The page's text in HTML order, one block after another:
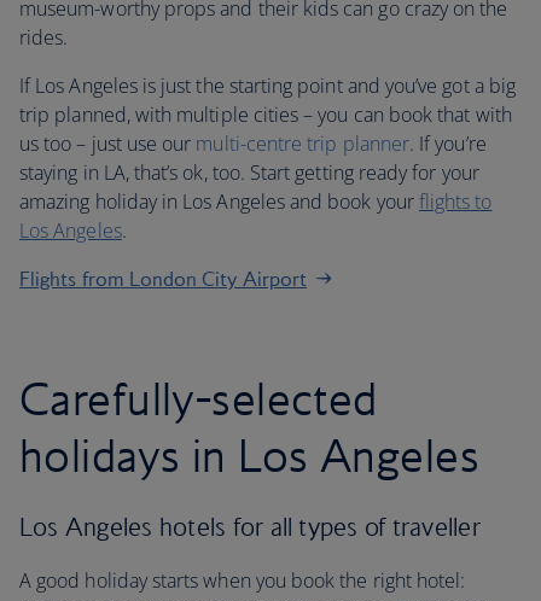
museum-worthy props and their kids can go crazy on the
rides.
If Los Angeles is just the starting point and you’ve got a big
trip planned, with multiple cities – you can book that with
us too – just use our multi-centre trip planner. If you’re
staying in LA, that’s ok, too. Start getting ready for your
amazing holiday in Los Angeles and book yourflights to
Los Angeles.
Flights from London City Airport
Carefully-selected
holidays in Los Angeles
Los Angeles hotels for all types of traveller
A good holiday starts when you book the right hotel: